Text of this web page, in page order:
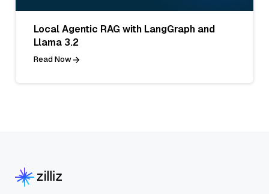
Local Agentic RAG with LangGraph and
Llama 3.2
Read Now